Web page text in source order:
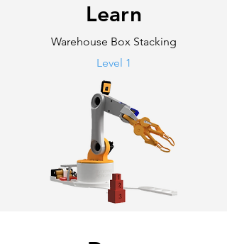
Learn
Warehouse Box Stacking
Level 1